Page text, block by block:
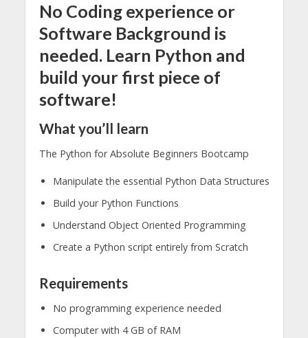
No Coding experience or
Software Background is
needed. Learn Python and
build your first piece of
software!
What you’ll learn
The Python for Absolute Beginners Bootcamp
Manipulate the essential Python Data Structures
Build your Python Functions
Understand Object Oriented Programming
Create a Python script entirely from Scratch
Requirements
No programming experience needed
Computer with 4 GB of RAM